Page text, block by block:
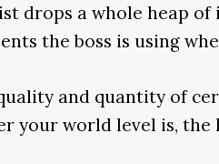
drops a whole heap
the boss is using
and quantity of
your world level is, the